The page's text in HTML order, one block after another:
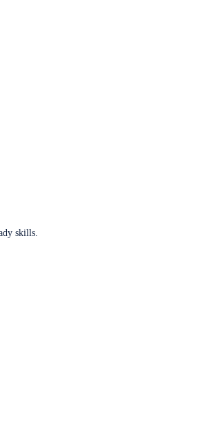
skills.